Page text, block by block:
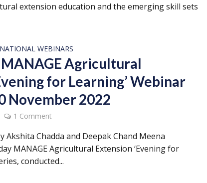
extension education and the emerging skill sets
NATIONAL WEBINARS
Agricultural
for Learning’ Webinar
November 2022
1 Comment
Akshita Chadda and Deepak Chand Meena
MANAGE Agricultural Extension ‘Evening for
conducted...